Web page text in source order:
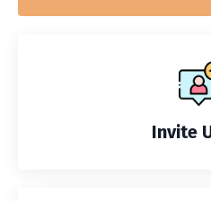
Invite